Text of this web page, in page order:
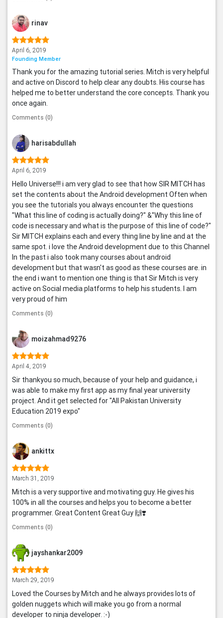
rinav
April 6, 2019
Founding Member
Thank you for the amazing tutorial series. Mitch is very helpful
and active on Discord to help clear any doubts. His course has
helped me to better understand the core concepts. Thank you
once again.
Comments (0)
harisabdullah
April 6, 2019
Hello Universe!!! i am very glad to see that how SIR MITCH has
set the contents about the Android development Often when
you see the tutorials you always encounter the questions
"What this line of coding is actually doing?" &"Why this line of
code is necessary and what is the purpose of this line of code?"
Sir MITCH explains each and every thing line by line and at the
same spot. i love the Android development due to this Channel
In the past i also took many courses about android
development but that wasn't as good as these courses are. in
the end i want to mention one thing is that Sir Mitch is very
active on Social media platforms to help his students. I am
very proud of him
Comments (0)
moizahmad9276
April 4, 2019
Sir thankyou so much, because of your help and guidance, i
was able to make my first app as my final year university
project. And it get selected for "All Pakistan University
Education 2019 expo"
Comments (0)
ankittx
March 31, 2019
Mitch is a very supportive and motivating guy. He gives his
100% in all the courses and helps you to become a better
programmer. Great Content Great Guy 🙌❣️
Comments (0)
jayshankar2009
March 29, 2019
Loved the Courses by Mitch and he always provides lots of
golden nuggets which will make you go from a normal
developer to ninja developer. :-)